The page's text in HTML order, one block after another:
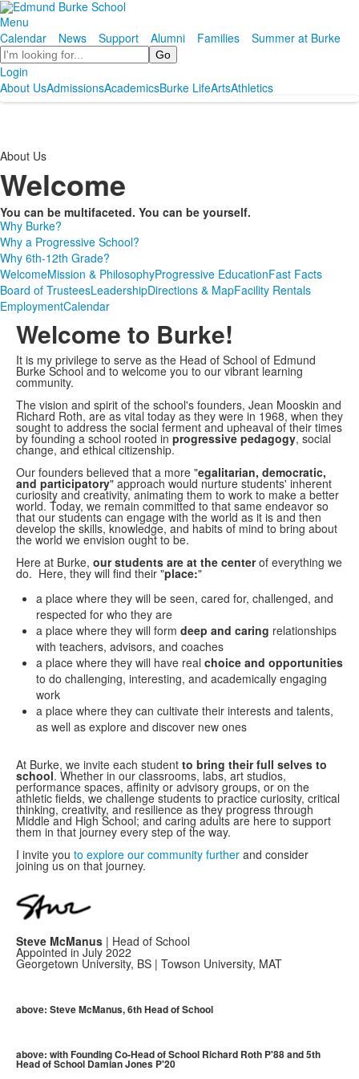
Menu
Calendar
News Support Alumni Families
Summer at Burke
Search
Login
About UsAdmissionsAcademicsBurke LifeArtsAthletics
About Us
Welcome
You can be multifaceted. You can be yourself.
Why Burke?
Why a Progressive School?
Why 6th-12th Grade?
WelcomeMission & PhilosophyProgressive EducationFast Facts
Board of TrusteesLeadershipDirections & MapFacility Rentals
EmploymentCalendar
Welcome to Burke!
It is my privilege to serve as the Head of School of Edmund
Burke School and to welcome you to our vibrant learning
community.
The vision and spirit of the school's founders, Jean Mooskin and
Richard Roth, are as vital today as they were in 1968, when they
sought to address the social ferment and upheaval of their times
by founding a school rooted in progressive pedagogy, social
change, and ethical citizenship.
Our founders believed that a more "egalitarian, democratic,
and participatory" approach would nurture students' inherent
curiosity and creativity, animating them to work to make a better
world. Today, we remain committed to that same endeavor so
that our students can engage with the world as it is and then
develop the skills, knowledge, and habits of mind to bring about
the world we envision ought to be.
Here at Burke, our students are at the centerof everything we
do. Here, they will find their "place:"
a place where they will be seen, cared for, challenged, and
respected for who they are
a place where they will form deep and caring relationships
with teachers, advisors, and coaches
a place where they will have real choice and opportunities
to do challenging, interesting, and academically engaging
work
a place where they can cultivate their interests and talents,
as well as explore and discover new ones
At Burke, we invite each student to bring their full selves to
school. Whether in our classrooms, labs, art studios,
performance spaces, affinity or advisory groups, or on the
athletic fields, we challenge students to practice curiosity, critical
thinking, creativity, and resilience as they progress through
Middle and High School; and caring adults are here to support
them in that journey every step of the way.
I invite you to explore our community further and consider
joining us on that journey.
Steve McManus | Head of School
Appointed in July 2022
Georgetown University, BS | Towson University, MAT
above: Steve McManus, 6th Head of School
above: with Founding Co-Head of School Richard Roth P'88 and 5th
Head of School Damian Jones P'20